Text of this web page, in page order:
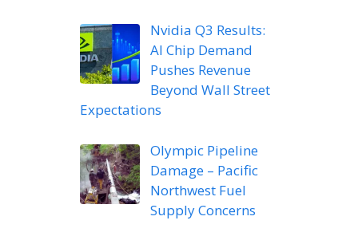
Nvidia Q3 Results:
AI Chip Demand
Pushes Revenue
Beyond Wall Street
Expectations
Olympic Pipeline
Damage – Pacific
Northwest Fuel
Supply Concerns